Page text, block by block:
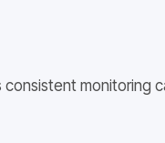
consistent monitoring